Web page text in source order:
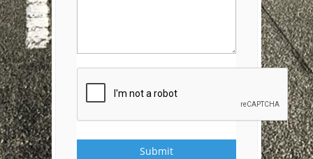
Submit